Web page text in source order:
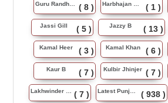
Guru Randhawa ( 8 ) Harbhajan Maan ( 1 )
Jassi Gill ( 5 ) Jazzy B ( 13 )
Kamal Heer ( 3 ) Kamal Khan ( 6 )
Kaur B ( 7 ) Kulbir Jhinjer ( 7 )
Lakhwinder Wadali ( 7 ) Latest Punjabi Song ( 938 )